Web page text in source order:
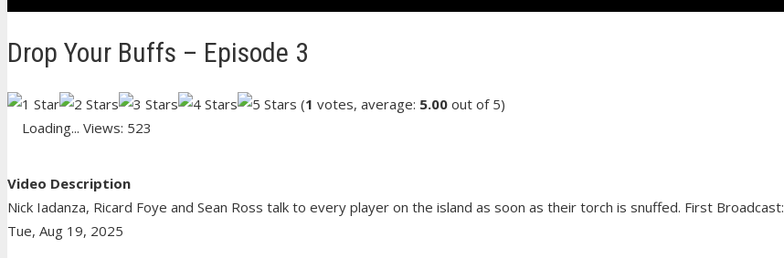
Drop Your Buffs – Episode 3
(1 votes, average: 5.00 out of 5)
Loading... Views: 523
Video Description
Nick Iadanza, Ricard Foye and Sean Ross talk to every player on the island as soon as their torch is snuffed. First Broadcast:
Tue, Aug 19, 2025